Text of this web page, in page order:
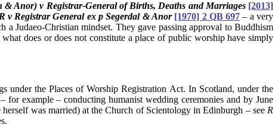
& Anor) v Registrar-General of Births, Deaths and Marriages [2013]
v Registrar General ex p Segerdal & Anor [1970] 2 QB 697 – a very
Judaeo-Christian mindset. They gave passing approval to Buddhism
what does or does not constitute a place of public worship have simply
under the Places of Worship Registration Act. In Scotland, under the
example – conducting humanist wedding ceremonies and by June
was married) at the Church of Scientology in Edinburgh – see R